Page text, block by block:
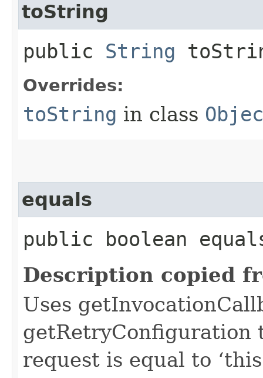
toString
public String
Overrides:
toString in class
equals
public boolean
Description copied
Uses
getRetryConfiguration
request is equal to